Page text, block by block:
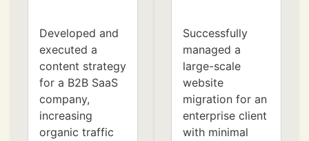
Developed and
executed a
content strategy
for a B2B SaaS
company,
increasing
organic traffic
Successfully
managed a
large-scale
website
migration for an
enterprise client
with minimal